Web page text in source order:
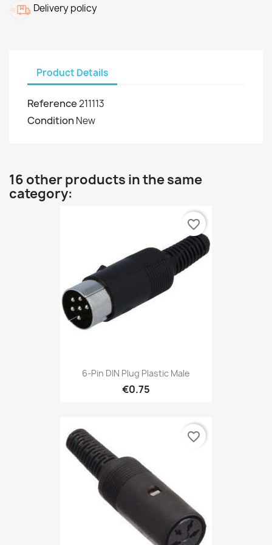
Delivery policy
Product Details
Reference211113
Condition New
16 other products in the same
category:
6-Pin DIN Plug Plastic Male
€0.75
favorite_border
favorite_border